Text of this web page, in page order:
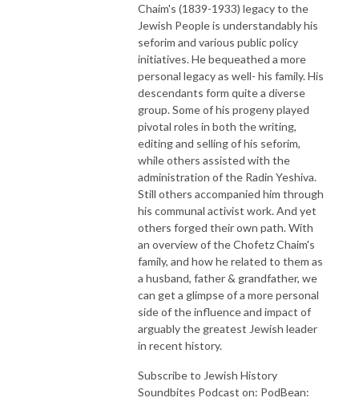
Chaim's (1839-1933) legacy to the
Jewish People is understandably his
seforim and various public policy
initiatives. He bequeathed a more
personal legacy as well- his family. His
descendants form quite a diverse
group. Some of his progeny played
pivotal roles in both the writing,
editing and selling of his seforim,
while others assisted with the
administration of the Radin Yeshiva.
Still others accompanied him through
his communal activist work. And yet
others forged their own path. With
an overview of the Chofetz Chaim's
family, and how he related to them as
a husband, father & grandfather, we
can get a glimpse of a more personal
side of the influence and impact of
arguably the greatest Jewish leader
in recent history.
Subscribe to Jewish History
Soundbites Podcast on: PodBean: